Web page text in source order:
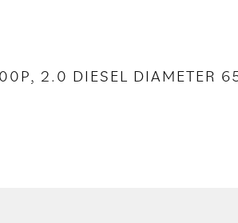
2.0 DIESEL DIAMETER